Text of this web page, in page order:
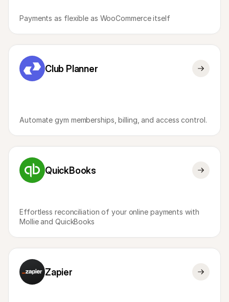
Payments as flexible as WooCommerce itself
Club Planner
Automate gym memberships, billing, and access control.
QuickBooks
Effortless reconciliation of your online payments with
Mollie and QuickBooks
Zapier